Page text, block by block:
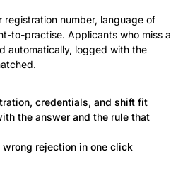
registration number, language of
to-practise. Applicants who miss a
automatically, logged with the
credentials, and shift fit
the answer and the rule that
rejection in one click